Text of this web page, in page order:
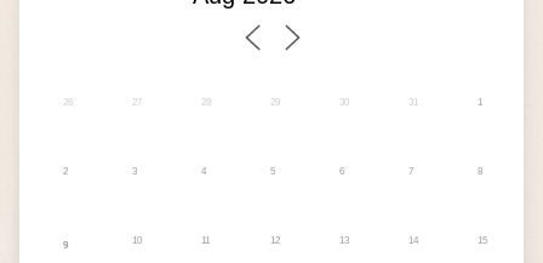
26 27 28 29 30 31 1
2 3 4 5 6 7 8
9 10 11 12 13 14 15